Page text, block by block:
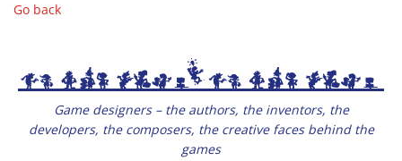
Go back
Game designers – the authors, the inventors, the
developers, the composers, the creative faces behind the
games